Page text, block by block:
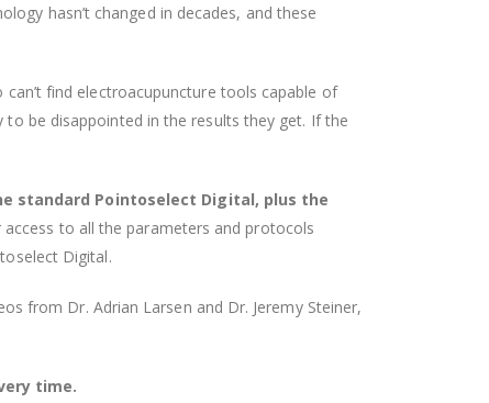
hasn’t changed in decades, and these
find electroacupuncture tools capable of
be disappointed in the results they get. If the
standard Pointoselect Digital, plus the
to all the parameters and protocols
Digital.
from Dr. Adrian Larsen and Dr. Jeremy Steiner,
time.